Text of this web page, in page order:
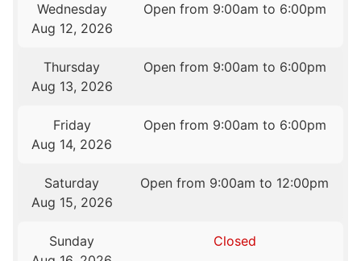
Wednesday
Aug 12, 2026
Open from 9:00am to 6:00pm
Thursday
Aug 13, 2026
Open from 9:00am to 6:00pm
Friday
Aug 14, 2026
Open from 9:00am to 6:00pm
Saturday
Aug 15, 2026
Open from 9:00am to 12:00pm
Sunday
Closed